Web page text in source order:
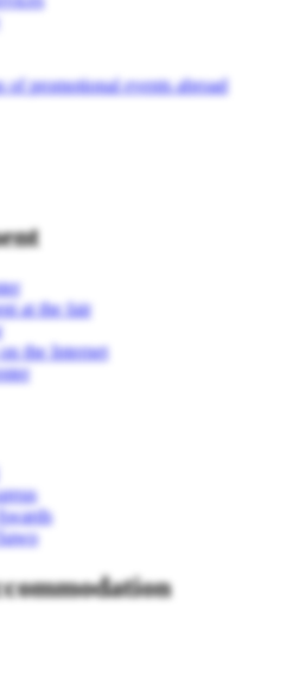
of promotional events abroad
at the fair
the Internet